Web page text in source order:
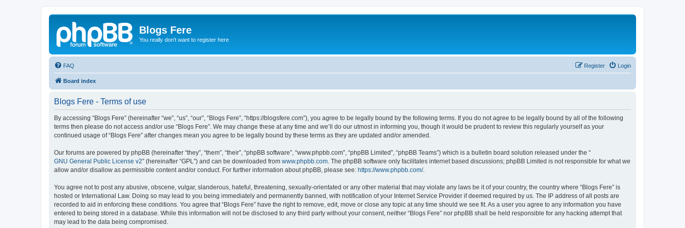
Blogs Fere
You really don't want to register here
FAQ Login
Register
Board index
Blogs Fere - Terms of use
By accessing “Blogs Fere” (hereinafter “we”, “us”, “our”, “Blogs Fere”, “https://blogsfere.com”), you agree to be legally bound by the following terms. If you do not agree to be legally bound by all of the following
terms then please do not access and/or use “Blogs Fere”. We may change these at any time and we’ll do our utmost in informing you, though it would be prudent to review this regularly yourself as your
continued usage of “Blogs Fere” after changes mean you agree to be legally bound by these terms as they are updated and/or amended.
Our forums are powered by phpBB (hereinafter “they”, “them”, “their”, “phpBB software”, “www.phpbb.com”, “phpBB Limited”, “phpBB Teams”) which is a bulletin board solution released under the “
GNU General Public License v2” (hereinafter “GPL”) and can be downloaded from www.phpbb.com . The phpBB software only facilitates internet based discussions; phpBB Limited is not responsible for what we
allow and/or disallow as permissible content and/or conduct. For further information about phpBB, please see: https://www.phpbb.com/.
You agree not to post any abusive, obscene, vulgar, slanderous, hateful, threatening, sexually-orientated or any other material that may violate any laws be it of your country, the country where “Blogs Fere” is
hosted or International Law. Doing so may lead to you being immediately and permanently banned, with notification of your Internet Service Provider if deemed required by us. The IP address of all posts are
recorded to aid in enforcing these conditions. You agree that “Blogs Fere” have the right to remove, edit, move or close any topic at any time should we see fit. As a user you agree to any information you have
entered to being stored in a database. While this information will not be disclosed to any third party without your consent, neither “Blogs Fere” nor phpBB shall be held responsible for any hacking attempt that
may lead to the data being compromised.